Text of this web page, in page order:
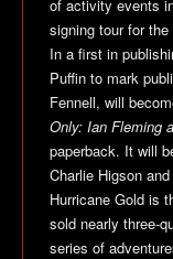
of activity events
signing tour for
In a first in
Puffin to mark
Fennell, will
Only: Ian Fleming
paperback. It will
Charlie Higson
Hurricane Gold is
sold nearly three-
series of